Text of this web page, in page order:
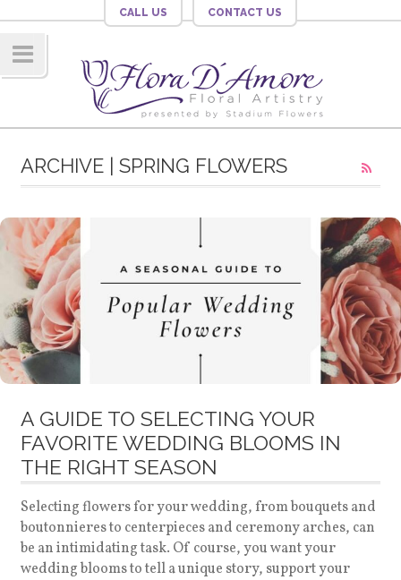
CALL US CONTACT US
ation
ARCHIVE | SPRING FLOWERS
A GUIDE TO SELECTING YOUR
FAVORITE WEDDING BLOOMS IN
THE RIGHT SEASON
Selecting flowers for your wedding, from bouquets and
boutonnieres to centerpieces and ceremony arches, can
be an intimidating task. Of course, you want your
wedding blooms to tell a unique story, support your